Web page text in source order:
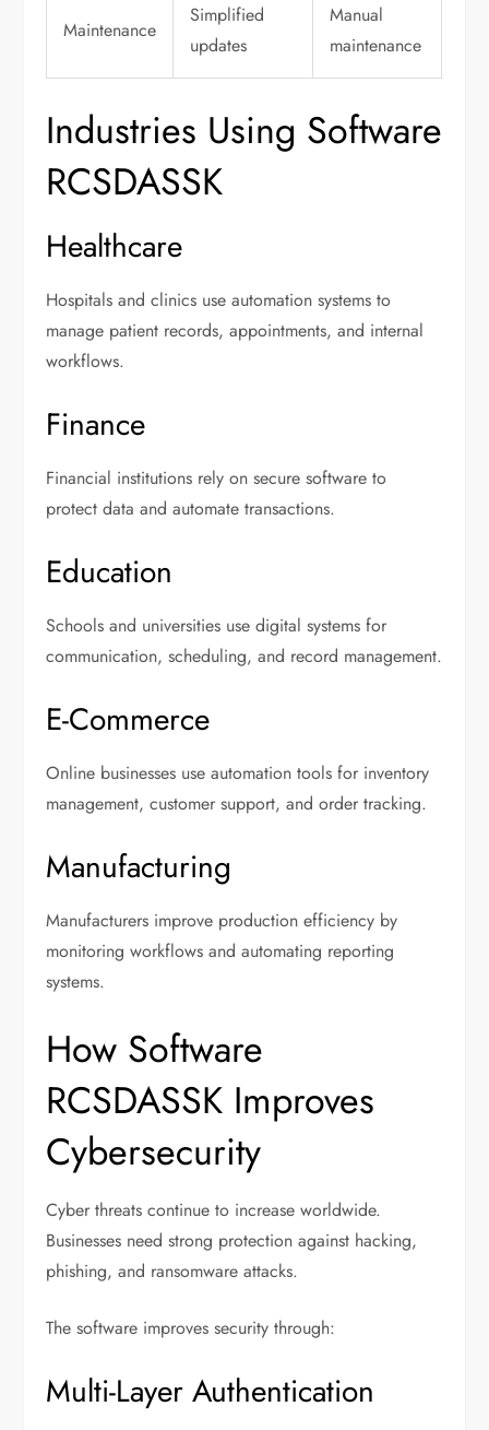
Maintenance
Simplified
updates
Manual
maintenance
Industries Using Software
RCSDASSK
Healthcare
Hospitals and clinics use automation systems to
manage patient records, appointments, and internal
workflows.
Finance
Financial institutions rely on secure software to
protect data and automate transactions.
Education
Schools and universities use digital systems for
communication, scheduling, and record management.
E-Commerce
Online businesses use automation tools for inventory
management, customer support, and order tracking.
Manufacturing
Manufacturers improve production efficiency by
monitoring workflows and automating reporting
systems.
How Software
RCSDASSK Improves
Cybersecurity
Cyber threats continue to increase worldwide.
Businesses need strong protection against hacking,
phishing, and ransomware attacks.
The software improves security through:
Multi-Layer Authentication